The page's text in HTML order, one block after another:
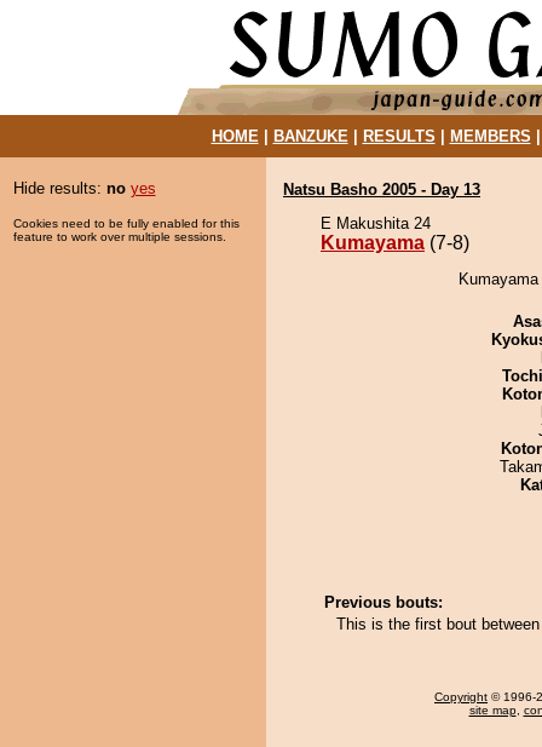
HOME| BANZUKE| RESULTS MEMBERS
Hide results: no yes
Cookies need to be fully enabled for this
feature to work over multiple sessions.
Natsu Basho 2005 - Day 13
E Makushita 24
Kumayama (7-8)
Previous bouts:
This is the first bout
Copyright © 1996-
site map,